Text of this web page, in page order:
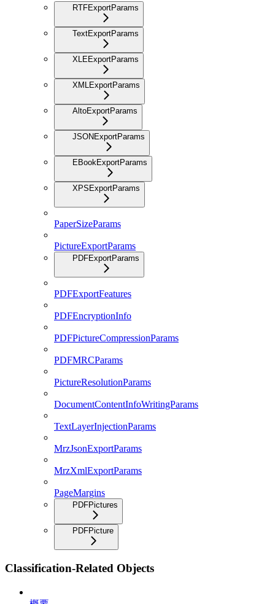
RTFExportParams
TextExportParams
XLEExportParams
XMLExportParams
AltoExportParams
JSONExportParams
EBookExportParams
XPSExportParams
PaperSizeParams
PictureExportParams
PDFExportParams
PDFExportFeatures
PDFEncryptionInfo
PDFPictureCompressionParams
PDFMRCParams
PictureResolutionParams
DocumentContentInfoWritingParams
TextLayerInjectionParams
MrzJsonExportParams
MrzXmlExportParams
PageMargins
PDFPictures
PDFPicture
Classification-Related Objects